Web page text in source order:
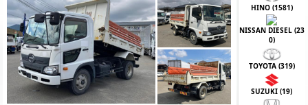
HINO (1581)
NISSAN DIESEL (23
0)
TOYOTA (319)
SUZUKI (19)